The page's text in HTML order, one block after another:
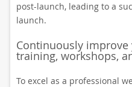
post-launch, leading to a
launch.
Continuously
training, workshops,
To excel as a professional